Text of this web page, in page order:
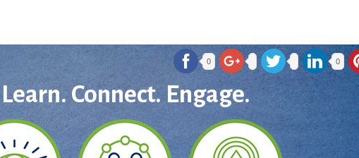
0 0
Learn. Connect. Engage.